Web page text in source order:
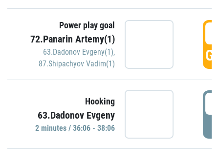
Power play goal
72.Panarin Artemy(1)
63.Dadonov Evgeny(1),
87.Shipachyov Vadim(1)
Hooking
63.Dadonov Evgeny
2 minutes / 36:06 - 38:06